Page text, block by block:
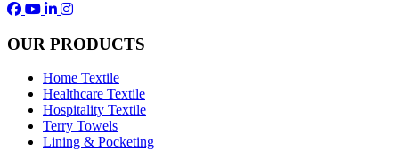
OUR PRODUCTS
Home Textile
Healthcare Textile
Hospitality Textile
Terry Towels
Lining & Pocketing